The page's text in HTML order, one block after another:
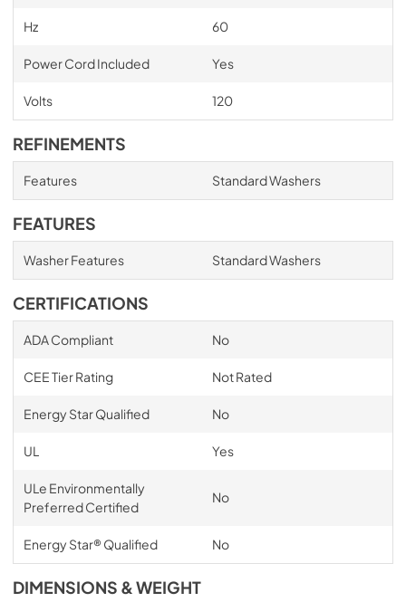
Hz 60
Power Cord Included Yes
Volts 120
REFINEMENTS
Features Standard Washers
FEATURES
Washer Features Standard Washers
CERTIFICATIONS
ADA Compliant No
CEE Tier Rating Not Rated
Energy Star Qualified No
UL Yes
ULe Environmentally
Preferred Certified
No
Energy Star® Qualified No
DIMENSIONS & WEIGHT